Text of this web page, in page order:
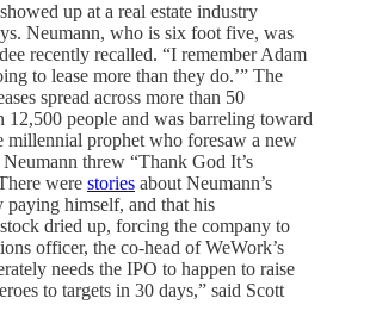
up at a real estate industry
Neumann, who is six foot five, was
recently recalled. “I remember Adam
to lease more than they do.’” The
spread across more than 50
people and was barreling toward
millennial prophet who foresaw a new
threw “Thank God It’s
were stories about Neumann’s
paying himself, and that his
dried up, forcing the company to
officer, the co-head of WeWork’s
needs the IPO to happen to raise
to targets in 30 days,” said Scott